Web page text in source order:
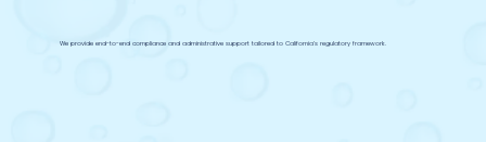
We provide end-to-end compliance and administrative support tailored to California’s regulatory framework.